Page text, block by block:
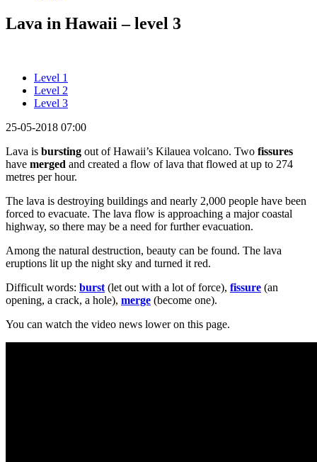
Lava in Hawaii – level 3
Level 1
Level 2
Level 3
25-05-2018 07:00
Lava is bursting out of Hawaii’s Kilauea volcano. Two fissures
have merged and created a flow of lava that flowed at up to 274
metres per hour.
The lava is destroying buildings and nearly 2,000 people have been
forced to evacuate. The lava flow is approaching a major coastal
highway, so there may be a need for further evacuation.
Among the natural destruction, beauty can be found. The lava
eruptions lit up the night sky and turned it red.
Difficult words: burst (let out with a lot of force), fissure (an
opening, a crack, a hole), merge (become one).
You can watch the video news lower on this page.